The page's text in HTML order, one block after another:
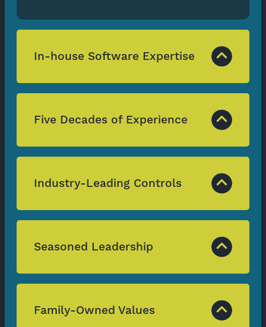
In-house Software Expertise
Five Decades of Experience
Industry-Leading Controls
Seasoned Leadership
Family-Owned Values